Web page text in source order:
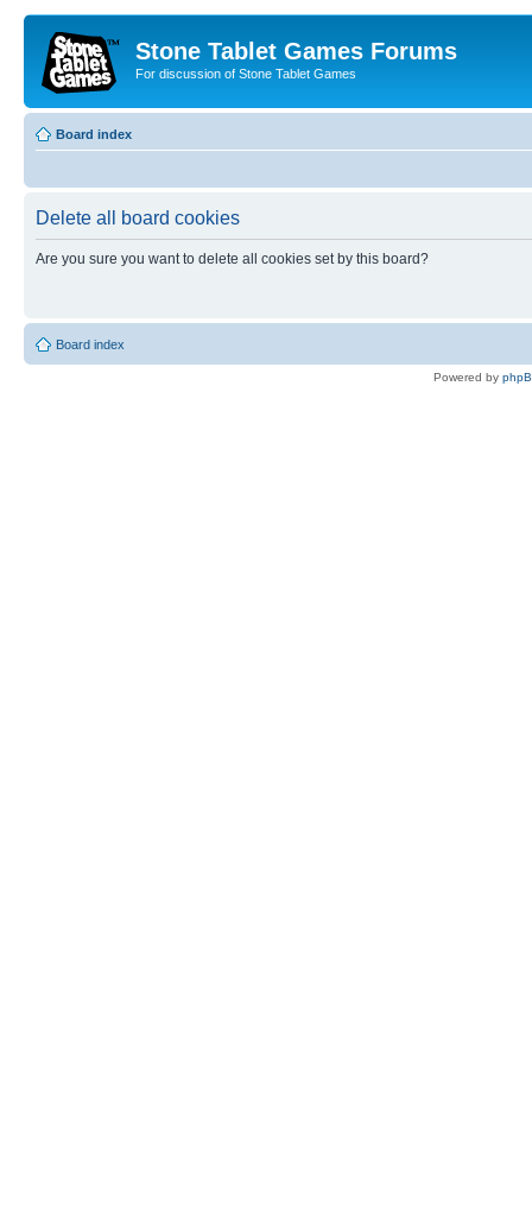
Stone Tablet Games Forums
For discussion of Stone Tablet Games
Board index
Delete all board cookies
Are you sure you want to delete all cookies set by this board?
Board index
Powered by